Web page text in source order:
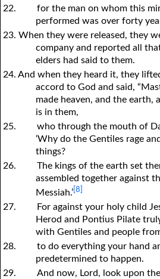
22.
for the man on whom this
performed was over forty
23. When they were released, they
company and reported all
elders had said to them.
24. And when they heard it, they
accord to God and said,
made heaven, and the earth,
is in them,
25.
who through the mouth of
‘Why do the Gentiles rage
things?
26.
The kings of the earth set
assembled together against
Messiah.’ [8]
27.
For against your holy child
Herod and Pontius Pilate
with Gentiles and people
28.
to do everything your hand
predetermined to happen.
29.
And now, Lord, look upon